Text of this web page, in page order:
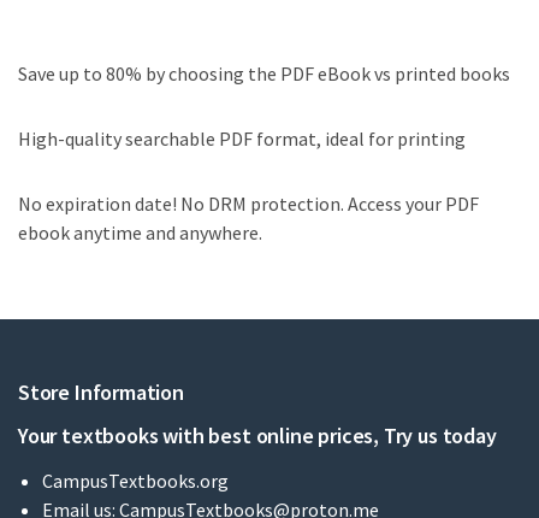
Save up to 80% by choosing the PDF eBook vs printed books
High-quality searchable PDF format, ideal for printing
No expiration date! No DRM protection. Access your PDF
ebook anytime and anywhere.
Store Information
Your textbooks with best online prices, Try us today
CampusTextbooks.org
Email us: CampusTextbooks@proton.me